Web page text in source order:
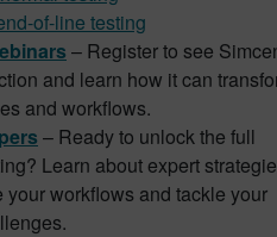
of-line testing
– Register to see
and learn how it can
and workflows.
– Ready to unlock the full
Learn about expert
your workflows and tackle your